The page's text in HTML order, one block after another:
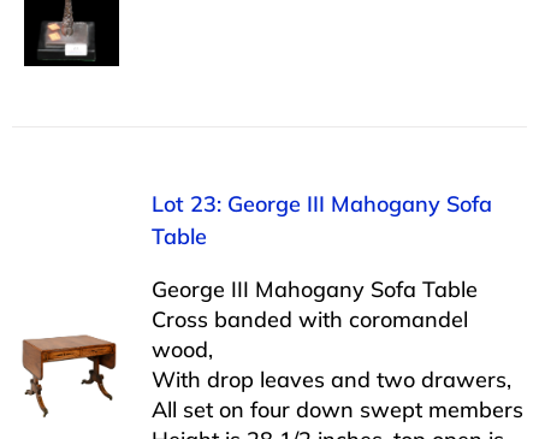
Lot 23: George III Mahogany Sofa
Table
George III Mahogany Sofa Table
Cross banded with coromandel
wood,
With drop leaves and two drawers,
All set on four down swept members